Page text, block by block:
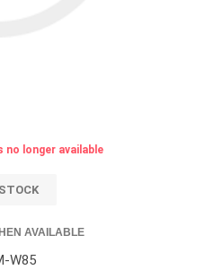
longer available
AVAILABLE
W85